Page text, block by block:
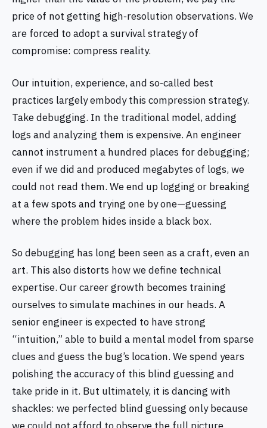
price of not getting high‑resolution observations. We
are forced to adopt a survival strategy of
compromise: compress reality.
Our intuition, experience, and so‑called best
practices largely embody this compression strategy.
Take debugging. In the traditional model, adding
logs and analyzing them is expensive. An engineer
cannot instrument a hundred places for debugging;
even if we did and produced megabytes of logs, we
could not read them. We end up logging or breaking
at a few spots and trying one by one—guessing
where the problem hides inside a black box.
So debugging has long been seen as a craft, even an
art. This also distorts how we define technical
expertise. Our career growth becomes training
ourselves to simulate machines in our heads. A
senior engineer is expected to have strong
“intuition,” able to build a mental model from sparse
clues and guess the bug’s location. We spend years
polishing the accuracy of this blind guessing and
take pride in it. But ultimately, it is dancing with
shackles: we perfected blind guessing only because